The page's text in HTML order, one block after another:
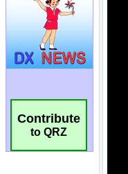
Contribute
to QRZ